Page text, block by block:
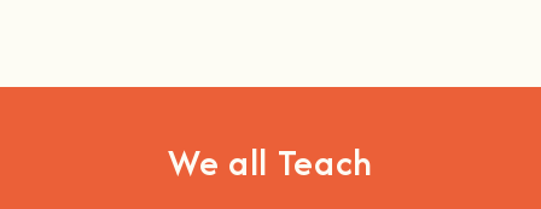
We all Teach